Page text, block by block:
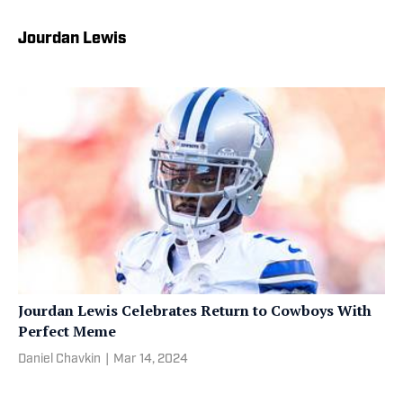
Jourdan Lewis
Jourdan Lewis Celebrates Return to Cowboys With
Perfect Meme
Daniel Chavkin Mar 14, 2024